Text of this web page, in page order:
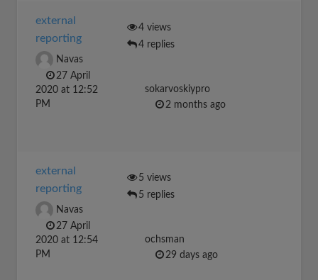
external
reporting
Navas
27 April
2020 at 12:52
PM
4 views
4 replies
sokarvoskiypro
2 months ago
external
reporting
Navas
27 April
2020 at 12:54
PM
5 views
5 replies
ochsman
29 days ago